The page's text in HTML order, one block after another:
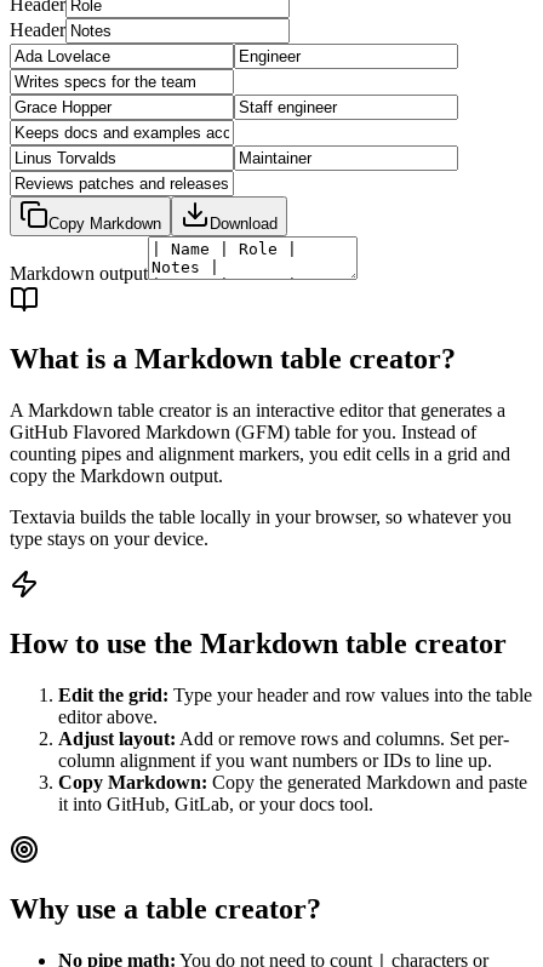
Header
Header
Copy Markdown Download
Markdown output
What is a Markdown table creator?
A Markdown table creator is an interactive editor that generates a
GitHub Flavored Markdown (GFM) table for you. Instead of
counting pipes and alignment markers, you edit cells in a grid and
copy the Markdown output.
Textavia builds the table locally in your browser, so whatever you
type stays on your device.
How to use the Markdown table creator
Edit the grid: Type your header and row values into the table
editor above.
Adjust layout: Add or remove rows and columns. Set per-
column alignment if you want numbers or IDs to line up.
Copy Markdown: Copy the generated Markdown and paste
it into GitHub, GitLab, or your docs tool.
Why use a table creator?
No pipe math: You do not need to count
characters or